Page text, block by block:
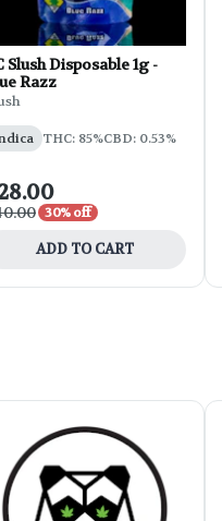
Slush Disposable 1g -
Razz
THC: 85%CBD: 0.53%
30% off
ADD TO CART